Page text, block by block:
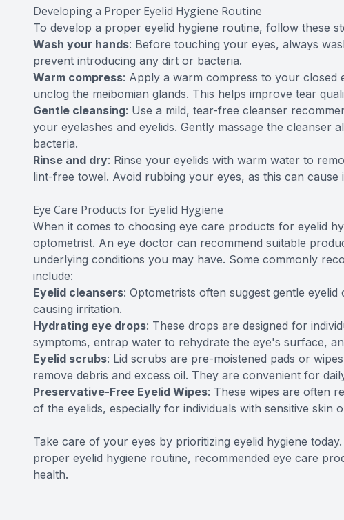
Developing a Proper Eyelid Hygiene Routine
To develop a proper eyelid hygiene routine, follow these
Wash your hands: Before touching your eyes, always
prevent introducing any dirt or bacteria.
Warm compress: Apply a warm compress to your closed
unclog the meibomian glands. This helps improve tear
Gentle cleansing: Use a mild, tear-free cleanser
your eyelashes and eyelids. Gently massage the cleanser
bacteria.
Rinse and dry: Rinse your eyelids with warm water to
lint-free towel. Avoid rubbing your eyes, as this can cause
Eye Care Products for Eyelid Hygiene
When it comes to choosing eye care products for eyelid
optometrist. An eye doctor can recommend suitable
underlying conditions you may have. Some commonly
include:
Eyelid cleansers: Optometrists often suggest gentle
causing irritation.
Hydrating eye drops: These drops are designed for
symptoms, entrap water to rehydrate the eye's surface,
Eyelid scrubs: Lid scrubs are pre-moistened pads or
remove debris and excess oil. They are convenient for
Preservative-Free Eyelid Wipes: These wipes are often
of the eyelids, especially for individuals with sensitive skin
Take care of your eyes by prioritizing eyelid hygiene
proper eyelid hygiene routine, recommended eye care
health.